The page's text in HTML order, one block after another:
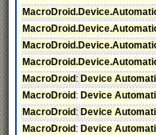
MacroDroid : Device
MacroDroid : Device
MacroDroid : Device
MacroDroid : Device